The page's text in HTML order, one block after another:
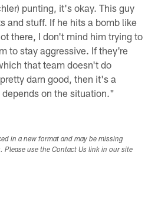
punting, it's okay. This guy
and stuff. If he hits a bomb like
there, I don't mind him trying to
to stay aggressive. If they're
that team doesn't do
darn good, then it's a
on the situation."
in a new format and may be missing
use the Contact Us link in our site